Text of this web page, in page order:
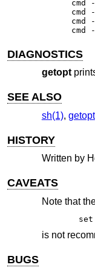
DIAGNOSTICS
getopt
SEE ALSO
sh(1),
HISTORY
Written by
CAVEATS
Note that
is not
BUGS